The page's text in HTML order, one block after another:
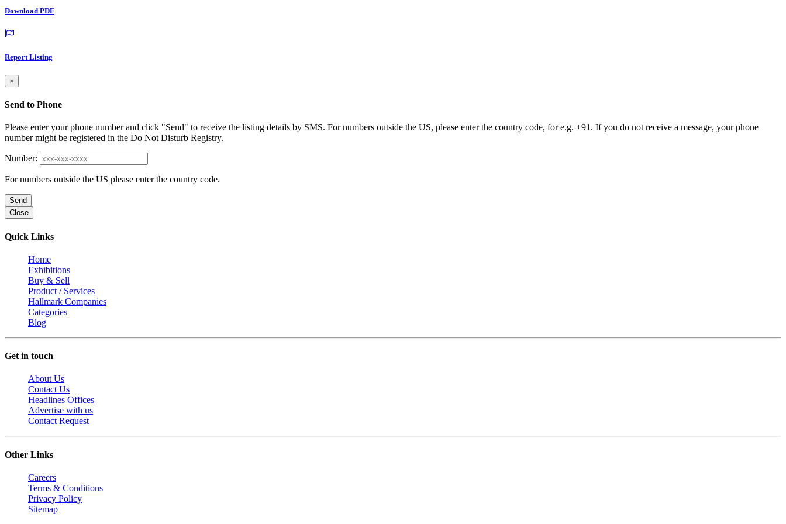
Download PDF
Report Listing
×
Send to Phone
Please enter your phone number and click "Send" to receive the listing details by SMS. For numbers outside the US, please enter the country code, for e.g. +91. If you do not receive a message, your phone
number might be registered in the Do Not Disturb Registry.
Number:
For numbers outside the US please enter the country code.
Send
Close
Quick Links
Home
Exhibitions
Buy & Sell
Product / Services
Hallmark Companies
Categories
Blog
Get in touch
About Us
Contact Us
Headlines Offices
Advertise with us
Contact Request
Other Links
Careers
Terms & Conditions
Privacy Policy
Sitemap